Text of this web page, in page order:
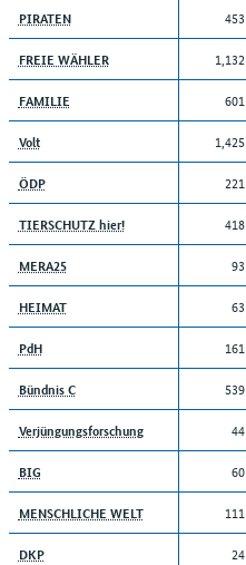
PIRATEN 453
FREIE WÄHLER 1,132
FAMILIE 601
Volt 1,425
ÖDP 221
TIERSCHUTZ hier! 418
MERA25 93
HEIMAT 63
PdH 161
Bündnis C 539
Verjüngungsforschung 44
BIG 60
MENSCHLICHE WELT 111
DKP 24